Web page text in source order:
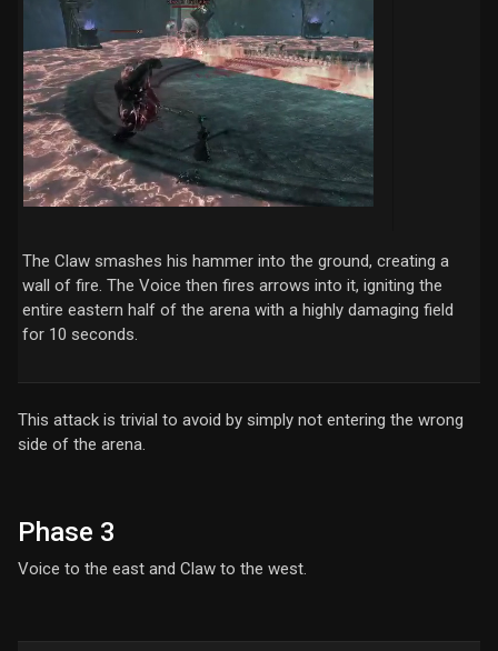
The Claw smashes his hammer into the ground, creating a
wall of fire. The Voice then fires arrows into it, igniting the
entire eastern half of the arena with a highly damaging field
for 10 seconds.
This attack is trivial to avoid by simply not entering the wrong
side of the arena.
Phase 3
Voice to the east and Claw to the west.